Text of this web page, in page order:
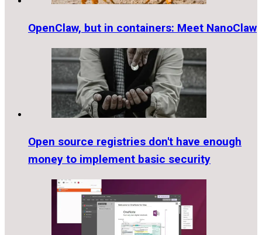
OpenClaw, but in containers: Meet NanoClaw
Open source registries don't have enough
money to implement basic security